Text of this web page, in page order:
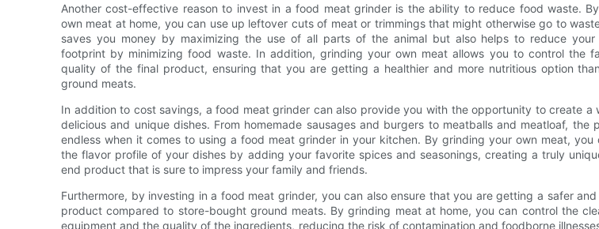
Another cost-effective reason to invest in a food meat grinder is the ability to reduce food waste.
own meat at home, you can use up leftover cuts of meat or trimmings that might otherwise go to
saves you money by maximizing the use of all parts of the animal but also helps to reduce your
footprint by minimizing food waste. In addition, grinding your own meat allows you to control the
quality of the final product, ensuring that you are getting a healthier and more nutritious option
ground meats.
In addition to cost savings, a food meat grinder can also provide you with the opportunity to create a
delicious and unique dishes. From homemade sausages and burgers to meatballs and meatloaf, the
endless when it comes to using a food meat grinder in your kitchen. By grinding your own meat, you
the flavor profile of your dishes by adding your favorite spices and seasonings, creating a truly
end product that is sure to impress your family and friends.
Furthermore, by investing in a food meat grinder, you can also ensure that you are getting a safer
product compared to store-bought ground meats. By grinding meat at home, you can control the
equipment and the quality of the ingredients, reducing the risk of contamination and foodborne